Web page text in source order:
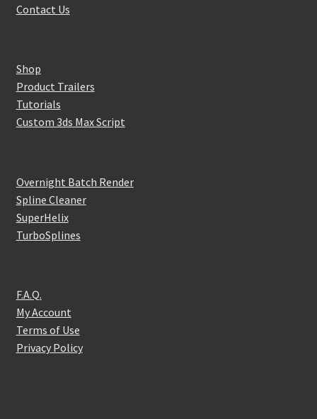
Contact Us
Shop
Product Trailers
Tutorials
Custom 3ds Max Script
Overnight Batch Render
Spline Cleaner
SuperHelix
TurboSplines
F.A.Q.
My Account
Terms of Use
Privacy Policy